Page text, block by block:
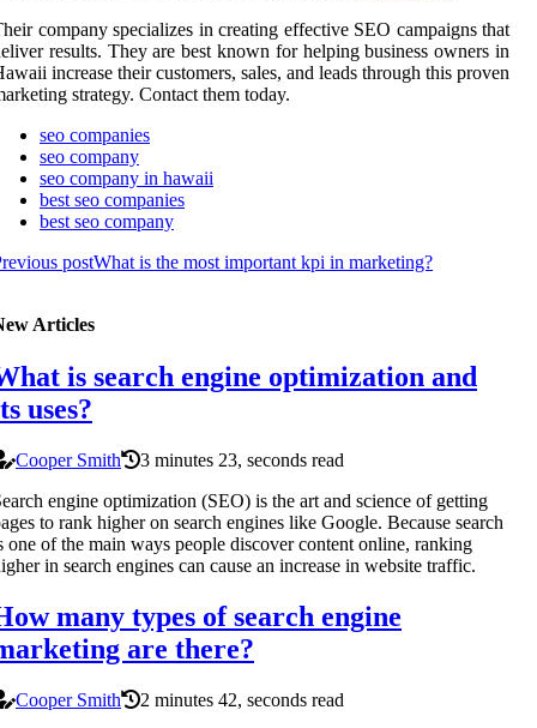
company specializes in creating effective SEO campaigns that
results. They are best known for helping business owners in
increase their customers, sales, and leads through this proven
strategy. Contact them today.
seo companies
seo company
seo company in hawaii
best seo companies
best seo company
postWhat is the most important kpi in marketing?
Articles
is search engine optimization and
uses?
Cooper Smith
3 minutes 23, seconds read
engine optimization (SEO) is the art and science of getting
to rank higher on search engines like Google. Because search
one of the main ways people discover content online, ranking
in search engines can cause an increase in website traffic.
many types of search engine
are there?
Cooper Smith
2 minutes 42, seconds read